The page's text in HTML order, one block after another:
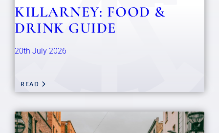
KILLARNEY: FOOD &
DRINK GUIDE
20th July 2026
READ